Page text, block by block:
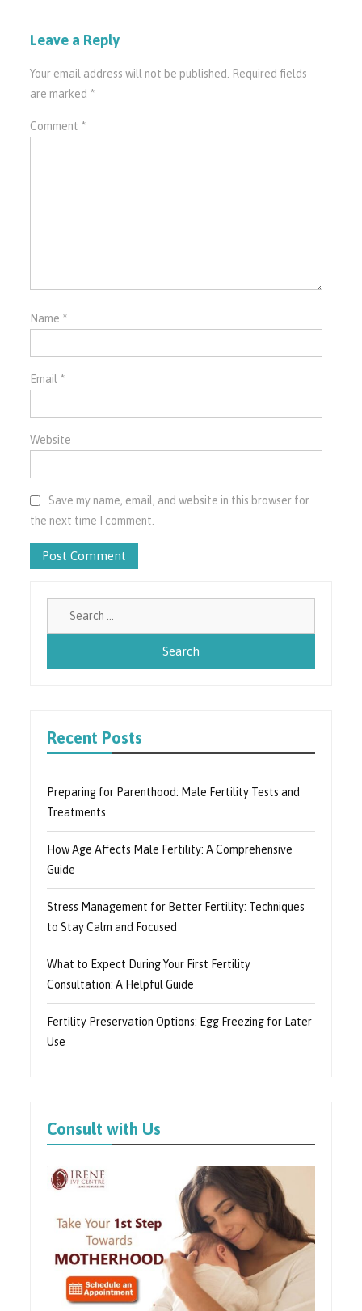
Leave a Reply
Your email address will not be published.
Required fields
are marked *
Comment *
Name *
Email *
Website
Save my name, email, and website in this browser for
the next time I comment.
Recent Posts
Preparing for Parenthood: Male Fertility Tests and
Treatments
How Age Affects Male Fertility: A Comprehensive
Guide
Stress Management for Better Fertility: Techniques
to Stay Calm and Focused
What to Expect During Your First Fertility
Consultation: A Helpful Guide
Fertility Preservation Options: Egg Freezing for Later
Use
Consult with Us